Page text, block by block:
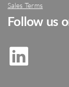
Sales Terms
Follow us